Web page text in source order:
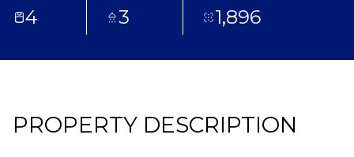
4 3 1,896
PROPERTY DESCRIPTION